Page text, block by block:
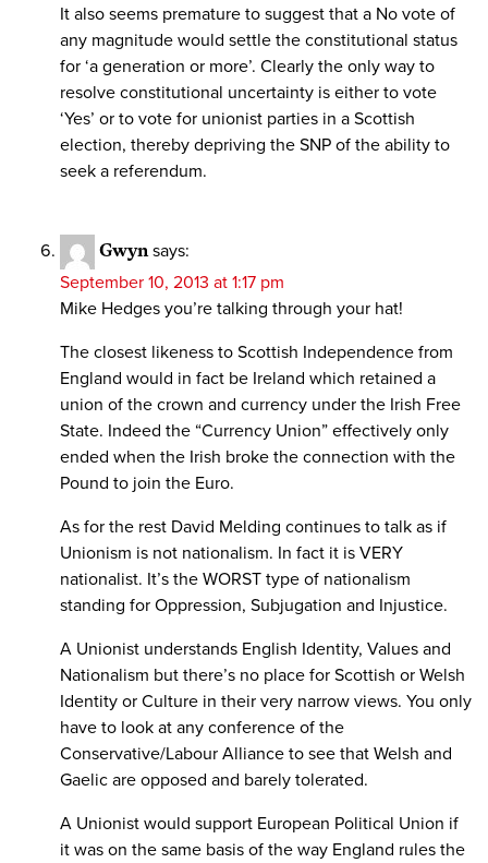
It also seems premature to suggest that a No vote of
any magnitude would settle the constitutional status
for ‘a generation or more’. Clearly the only way to
resolve constitutional uncertainty is either to vote
‘Yes’ or to vote for unionist parties in a Scottish
election, thereby depriving the SNP of the ability to
seek a referendum.
Gwyn says:
September 10, 2013 at 1:17 pm
Mike Hedges you’re talking through your hat!
The closest likeness to Scottish Independence from
England would in fact be Ireland which retained a
union of the crown and currency under the Irish Free
State. Indeed the “Currency Union” effectively only
ended when the Irish broke the connection with the
Pound to join the Euro.
As for the rest David Melding continues to talk as if
Unionism is not nationalism. In fact it is VERY
nationalist. It’s the WORST type of nationalism
standing for Oppression, Subjugation and Injustice.
A Unionist understands English Identity, Values and
Nationalism but there’s no place for Scottish or Welsh
Identity or Culture in their very narrow views. You only
have to look at any conference of the
Conservative/Labour Alliance to see that Welsh and
Gaelic are opposed and barely tolerated.
A Unionist would support European Political Union if
it was on the same basis of the way England rules the